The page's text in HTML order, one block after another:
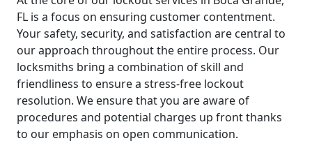
FL is a focus on ensuring customer contentment.
Your safety, security, and satisfaction are central to
our approach throughout the entire process. Our
locksmiths bring a combination of skill and
friendliness to ensure a stress-free lockout
resolution. We ensure that you are aware of
procedures and potential charges up front thanks
to our emphasis on open communication.